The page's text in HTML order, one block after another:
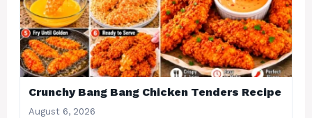
Crunchy Bang Bang Chicken Tenders Recipe
August 6, 2026